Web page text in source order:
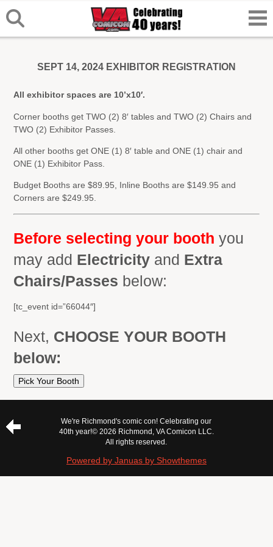
SEPT 14, 2024 EXHIBITOR REGISTRATION
All exhibitor spaces are 10’x10′.
Corner booths get TWO (2) 8′ tables and TWO (2) Chairs and
TWO (2) Exhibitor Passes.
All other booths get ONE (1) 8′ table and ONE (1) chair and
ONE (1) Exhibitor Pass.
Budget Booths are $89.95, Inline Booths are $149.95 and
Corners are $249.95.
Before selecting your booth you
may add Electricity and Extra
Chairs/Passes below:
[tc_event id=”66044″]
Next, CHOOSE YOUR BOOTH
below:
Pick Your Booth
We're Richmond's comic con! Celebrating our
40th year!© 2026 Richmond, VA Comicon LLC.
All rights reserved.
Powered by Januas by Showthemes